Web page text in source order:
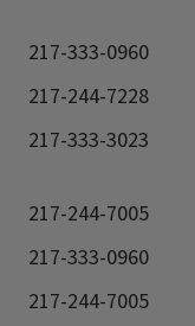
217-333-0960
217-244-7228
217-333-3023
217-244-7005
217-333-0960
217-244-7005